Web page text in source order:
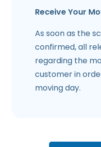
Receive Your
As soon as the
confirmed, all
regarding the
customer in
moving day.